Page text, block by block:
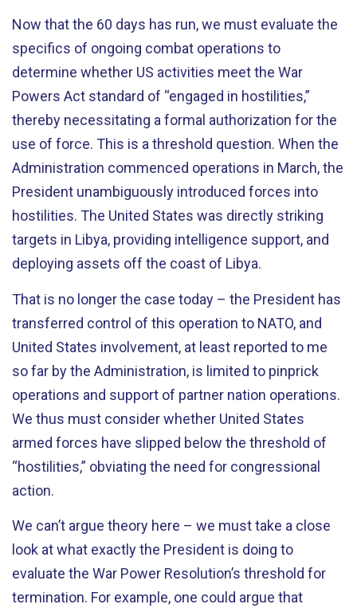
Now that the 60 days has run, we must evaluate the
specifics of ongoing combat operations to
determine whether US activities meet the War
Powers Act standard of “engaged in hostilities,”
thereby necessitating a formal authorization for the
use of force. This is a threshold question. When the
Administration commenced operations in March, the
President unambiguously introduced forces into
hostilities. The United States was directly striking
targets in Libya, providing intelligence support, and
deploying assets off the coast of Libya.
That is no longer the case today – the President has
transferred control of this operation to NATO, and
United States involvement, at least reported to me
so far by the Administration, is limited to pinprick
operations and support of partner nation operations.
We thus must consider whether United States
armed forces have slipped below the threshold of
“hostilities,” obviating the need for congressional
action.
We can’t argue theory here – we must take a close
look at what exactly the President is doing to
evaluate the War Power Resolution’s threshold for
termination. For example, one could argue that